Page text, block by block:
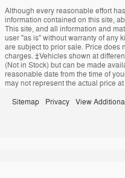
Although every reasonable effort
information contained on this site,
This site, and all information and
user "as is" without warranty of any
are subject to prior sale. Price does
charges. ‡Vehicles shown at
(Not in Stock) but can be made
reasonable date from the time of
may not represent the actual price
Sitemap Privacy View